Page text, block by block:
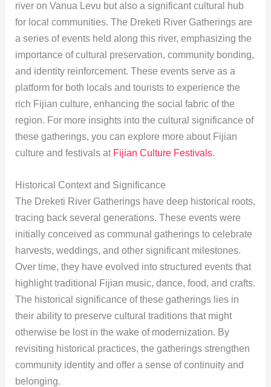
river on Vanua Levu but also a significant cultural hub
for local communities. The Dreketi River Gatherings are
a series of events held along this river, emphasizing the
importance of cultural preservation, community bonding,
and identity reinforcement. These events serve as a
platform for both locals and tourists to experience the
rich Fijian culture, enhancing the social fabric of the
region. For more insights into the cultural significance of
these gatherings, you can explore more about Fijian
culture and festivals at Fijian Culture Festivals.
Historical Context and Significance
The Dreketi River Gatherings have deep historical roots,
tracing back several generations. These events were
initially conceived as communal gatherings to celebrate
harvests, weddings, and other significant milestones.
Over time, they have evolved into structured events that
highlight traditional Fijian music, dance, food, and crafts.
The historical significance of these gatherings lies in
their ability to preserve cultural traditions that might
otherwise be lost in the wake of modernization. By
revisiting historical practices, the gatherings strengthen
community identity and offer a sense of continuity and
belonging.